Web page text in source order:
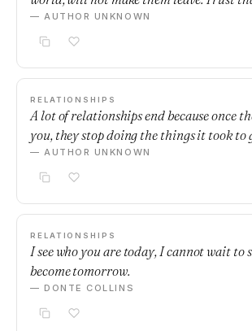
— AUTHOR UNKNOWN
RELATIONSHIPS
A lot of relationships end because once
you, they stop doing the things it took to
— AUTHOR UNKNOWN
RELATIONSHIPS
I see who you are today, I cannot wait to
become tomorrow.
— DONTE COLLINS